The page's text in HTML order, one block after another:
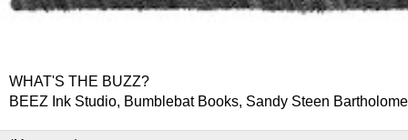
WHAT'S THE BUZZ?
BEEZ Ink Studio, Bumblebat Books, Sandy Steen